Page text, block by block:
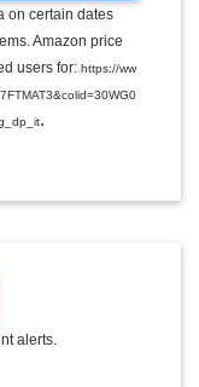
G
L
E
R
N
on certain dates
Amazon price
users for: https://ww
.
alerts.